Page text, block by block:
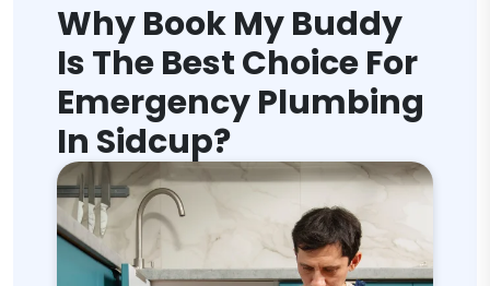
Why Book My Buddy
Is The Best Choice For
Emergency Plumbing
In Sidcup?